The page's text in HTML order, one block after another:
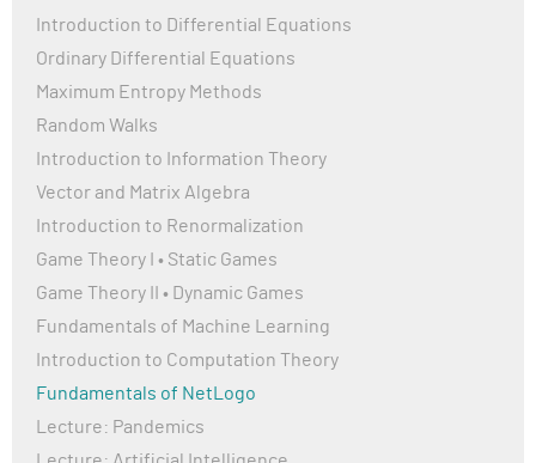
Introduction to Differential Equations
Ordinary Differential Equations
Maximum Entropy Methods
Random Walks
Introduction to Information Theory
Vector and Matrix Algebra
Introduction to Renormalization
Game Theory I • Static Games
Game Theory II • Dynamic Games
Fundamentals of Machine Learning
Introduction to Computation Theory
Fundamentals of NetLogo
Lecture: Pandemics